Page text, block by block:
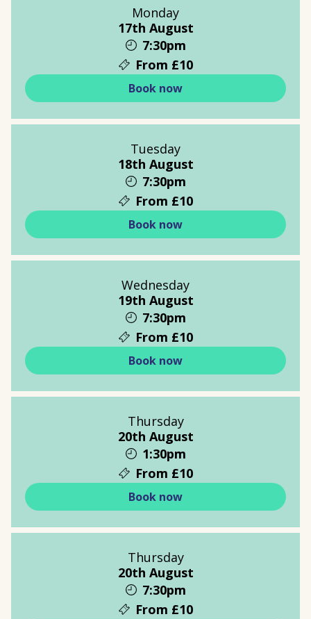
Monday
17th August
7:30pm
From £10
Book now
Tuesday
18th August
7:30pm
From £10
Book now
Wednesday
19th August
7:30pm
From £10
Book now
Thursday
20th August
1:30pm
From £10
Book now
Thursday
20th August
7:30pm
From £10